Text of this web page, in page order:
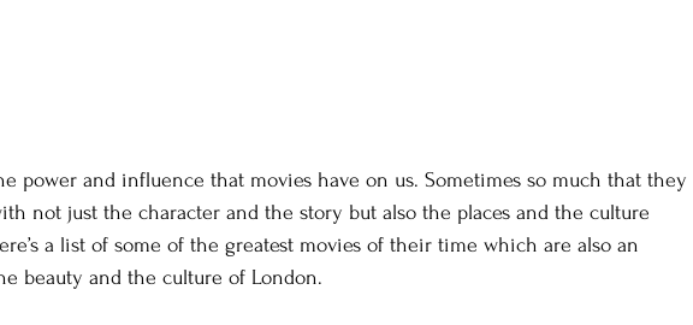
power and influence that movies have on us. Sometimes so much that they
not just the character and the story but also the places and the culture
a list of some of the greatest movies of their time which are also an
beauty and the culture of London.